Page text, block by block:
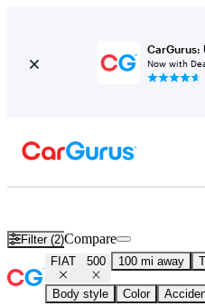
CarGurus:
Now with
Filter (2)Compare
FIAT 500 100 mi away
Body style Color